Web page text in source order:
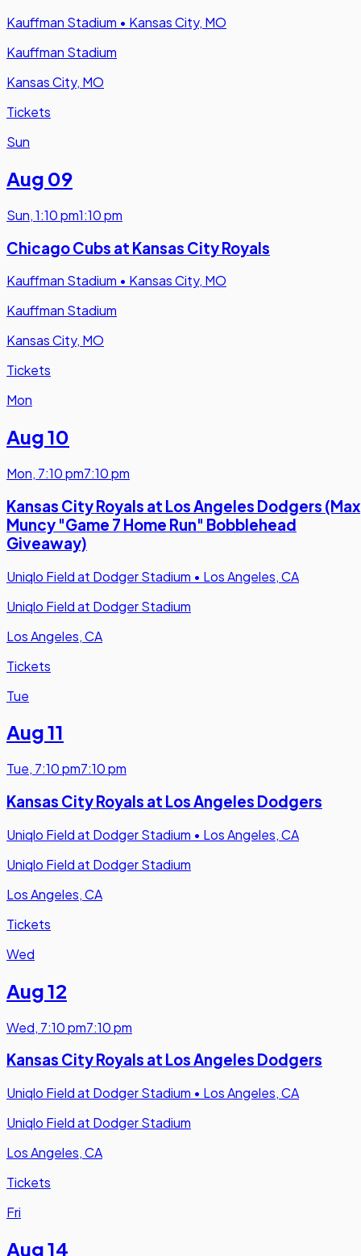
Kauffman Stadium • Kansas City, MO
Kauffman Stadium
Kansas City, MO
Tickets
Sun
Aug 09
Sun,1:10 pm1:10 pm
Chicago Cubs at Kansas City Royals
Kauffman Stadium • Kansas City, MO
Kauffman Stadium
Kansas City, MO
Tickets
Mon
Aug 10
Mon, 7:10 pm7:10 pm
Kansas City Royals at Los Angeles Dodgers (Max
Muncy "Game 7 Home Run" Bobblehead
Giveaway)
Uniqlo Field at Dodger Stadium • Los Angeles, CA
Uniqlo Field at Dodger Stadium
Los Angeles, CA
Tickets
Tue
Aug 11
Tue, 7:10 pm7:10 pm
Kansas City Royals at Los Angeles Dodgers
Uniqlo Field at Dodger Stadium • Los Angeles, CA
Uniqlo Field at Dodger Stadium
Los Angeles, CA
Tickets
Wed
Aug 12
Wed, 7:10 pm7:10 pm
Kansas City Royals at Los Angeles Dodgers
Uniqlo Field at Dodger Stadium • Los Angeles, CA
Uniqlo Field at Dodger Stadium
Los Angeles, CA
Tickets
Fri
Aug 14